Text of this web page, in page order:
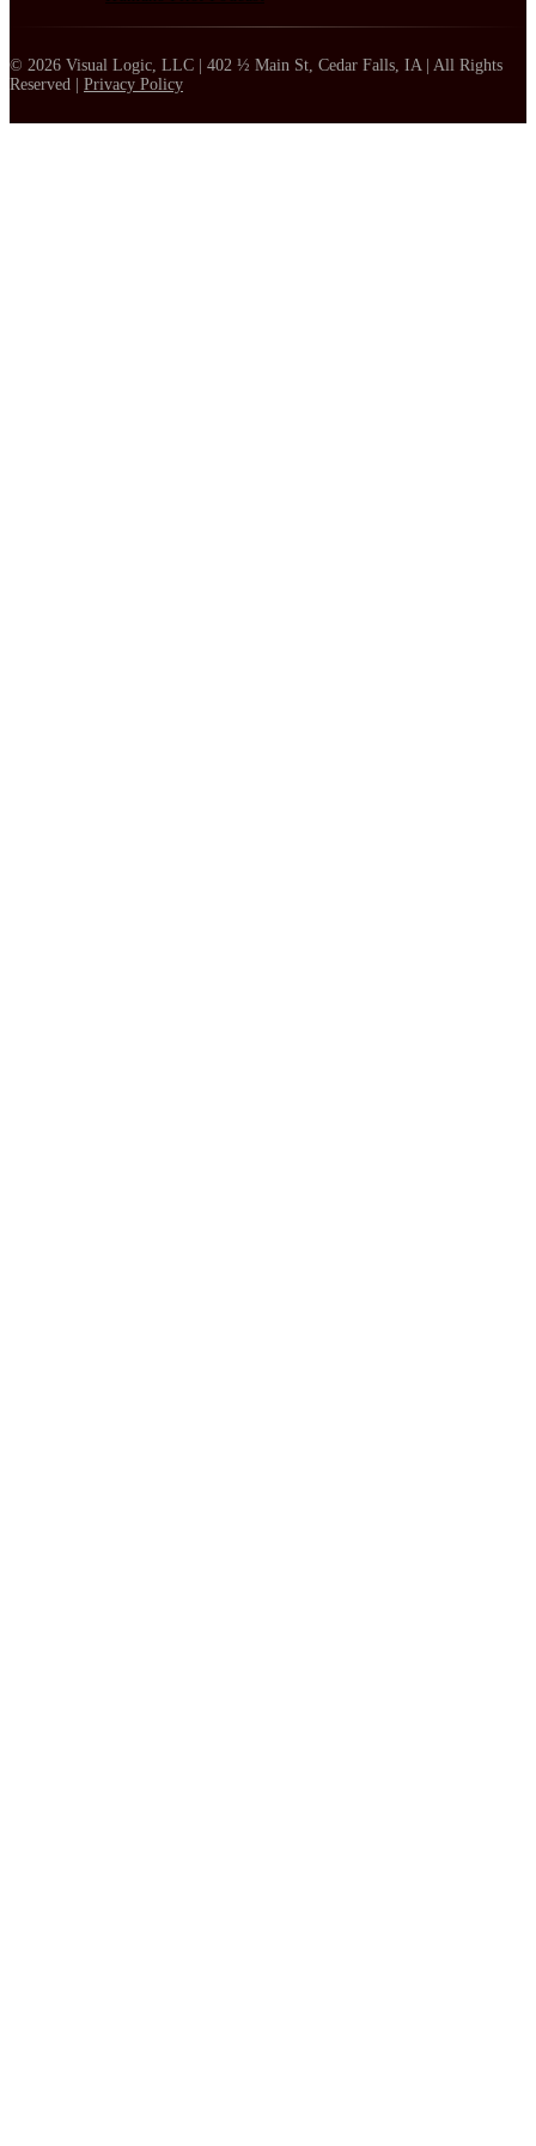
© 2026 Visual Logic, LLC | 402 ½ Main St, Cedar Falls, IA | All Rights
Reserved | Privacy Policy